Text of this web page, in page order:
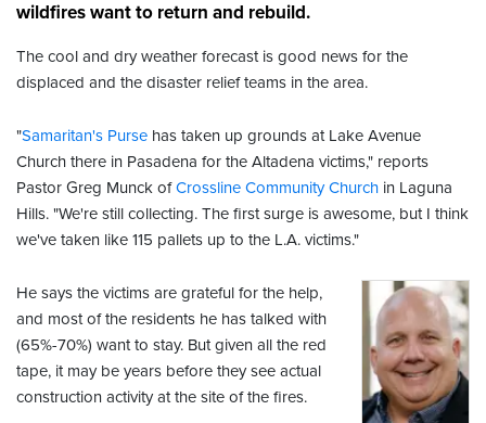
wildfires want to return and rebuild.
The cool and dry weather forecast is good news for the
displaced and the disaster relief teams in the area.
"Samaritan's Purse has taken up grounds at Lake Avenue
Church there in Pasadena for the Altadena victims," reports
Pastor Greg Munck ofCrossline Community Church in Laguna
Hills. "We're still collecting. The first surge is awesome, but I think
we've taken like 115 pallets up to the L.A. victims."
He says the victims are grateful for the help,
and most of the residents he has talked with
(65%-70%) want to stay. But given all the red
tape, it may be years before they see actual
construction activity at the site of the fires.